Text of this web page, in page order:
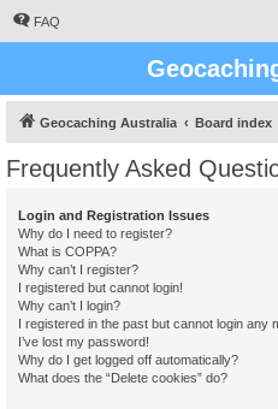
FAQ
Geocaching Australia Board index
Frequently Asked
Login and Registration Issues
Why do I need to register?
What is COPPA?
Why can’t I register?
I registered but cannot login!
Why can’t I login?
I registered in the past but cannot login any
I’ve lost my password!
Why do I get logged off automatically?
What does the “Delete cookies” do?